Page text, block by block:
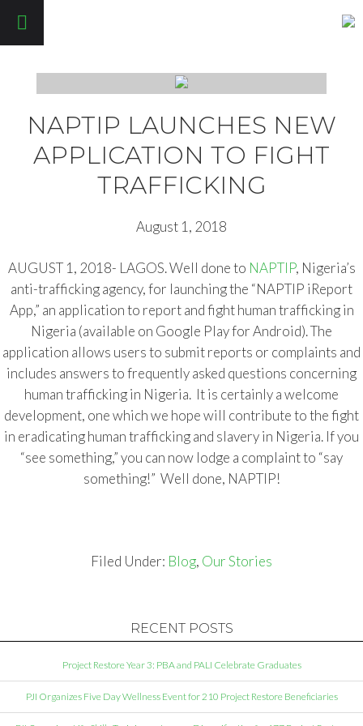
NAPTIP LAUNCHES NEW
APPLICATION TO FIGHT
TRAFFICKING
August 1, 2018
AUGUST 1, 2018- LAGOS. Well done to NAPTIP, Nigeria’s
anti-trafficking agency, for launching the “NAPTIP iReport
App,” an application to report and fight human trafficking in
Nigeria (available on Google Play for Android). The
application allows users to submit reports or complaints and
includes answers to frequently asked questions concerning
human trafficking in Nigeria. It is certainly a welcome
development, one which we hope will contribute to the fight
in eradicating human trafficking and slavery in Nigeria. If you
“see something,” you can now lodge a complaint to “say
something!” Well done, NAPTIP!
Filed Under: Blog, Our Stories
RECENT POSTS
Project Restore Year 3: PBA and PALI Celebrate Graduates
PJI Organizes Five Day Wellness Event for 210 Project Restore Beneficiaries